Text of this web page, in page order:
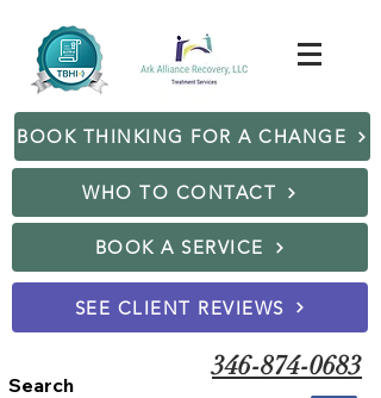
BOOK THINKING FOR A CHANGE
WHO TO CONTACT
BOOK A SERVICE
SEE CLIENT REVIEWS
Search
346-874-0683